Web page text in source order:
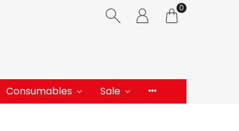
0
Consumables Sale